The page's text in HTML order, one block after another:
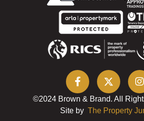
©2024 Brown & Brand. All
Site by The Property